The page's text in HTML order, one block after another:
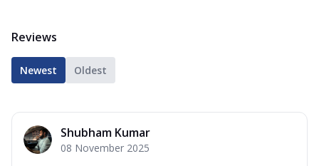
Reviews
Newest Oldest
Shubham Kumar
08 November 2025